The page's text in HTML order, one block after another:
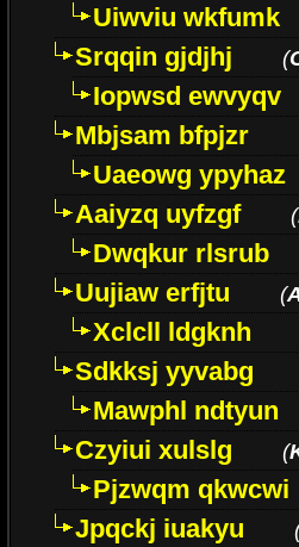
Uiwviu wkfumk
Srqqin gjdjhj
(
Iopwsd ewvyqv
Mbjsam bfpjzr
Uaeowg ypyhaz
Aaiyzq uyfzgf
(
Dwqkur rlsrub
Uujiaw erfjtu
(
Xclcll ldgknh
Sdkksj yyvabg
Mawphl ndtyun
Czyiui xulslg
(
Pjzwqm qkwcwi
Jpqckj iuakyu